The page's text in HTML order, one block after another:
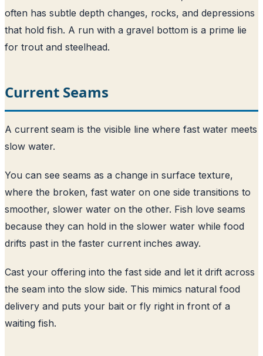
often has subtle depth changes, rocks, and depressions
that hold fish. A run with a gravel bottom is a prime lie
for trout and steelhead.
Current Seams
A current seam is the visible line where fast water meets
slow water.
You can see seams as a change in surface texture,
where the broken, fast water on one side transitions to
smoother, slower water on the other. Fish love seams
because they can hold in the slower water while food
drifts past in the faster current inches away.
Cast your offering into the fast side and let it drift across
the seam into the slow side. This mimics natural food
delivery and puts your bait or fly right in front of a
waiting fish.